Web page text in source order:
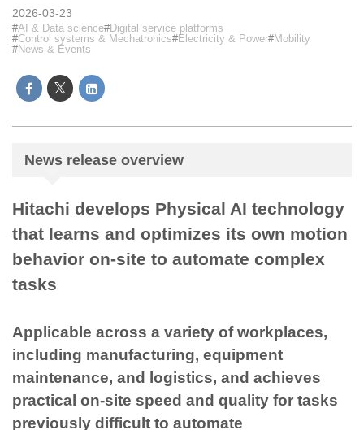
2026-03-23
AI & Data science Digital service platforms
Control systems & Mechatronics
Electricity & Power Mobility
News & Events
News release overview
Hitachi develops Physical AI technology
that learns and optimizes its own motion
behavior on-site to automate complex
tasks
Applicable across a variety of workplaces,
including manufacturing, equipment
maintenance, and logistics, and achieves
practical on-site speed and quality for tasks
previously difficult to automate